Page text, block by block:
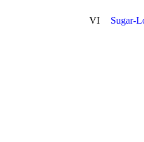
VI Sugar-